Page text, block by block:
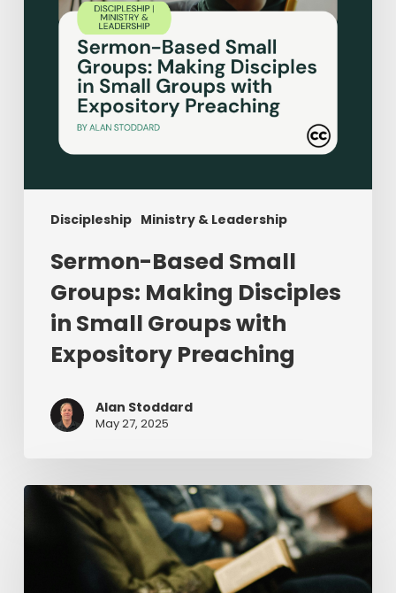
Discipleship Ministry & Leadership
Small
Groups
Expository
Preaching
Sermon-Based Small
Groups: Making Disciples
in Small Groups with
Expository Preaching
Alan Stoddard
May 27, 2025
Four
Adjectives
Discipleship